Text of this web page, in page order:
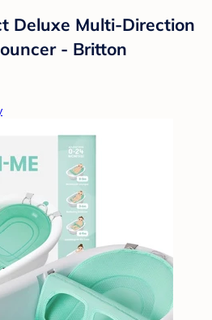
Deluxe Multi-Direction
- Britton